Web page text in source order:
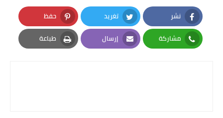
نشر
Facebook
تغريد
Twitter
حفظ
Pinterest
مشاركة
Whatsapp
إرسال
Email
طباعة
Print